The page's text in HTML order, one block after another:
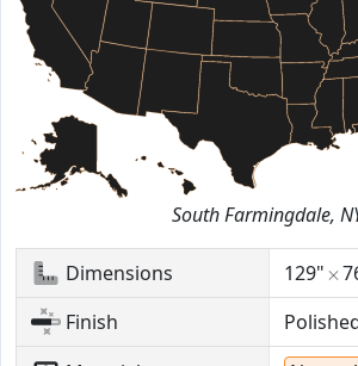
South Farmingdale,
Dimensions 129"
Finish